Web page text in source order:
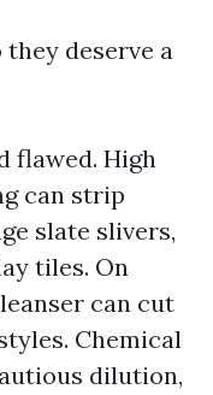
they deserve a
flawed. High
can strip
slate slivers,
tiles. On
can cut
Chemical
dilution,